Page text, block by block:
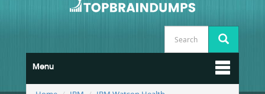
Menu